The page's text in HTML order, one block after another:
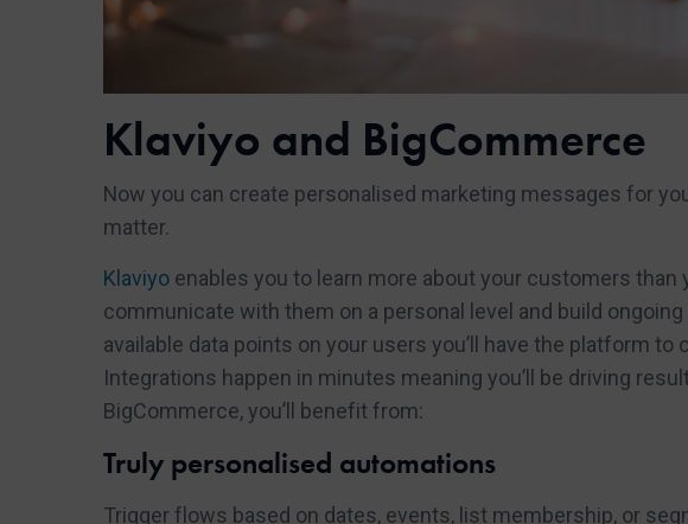
Klaviyo and BigCommerce
Now you can create personalised marketing messages for
matter.
Klaviyoenables you to learn more about your customers than
communicate with them on a personal level and build
available data points on your users you’ll have the platform
Integrations happen in minutes meaning you’ll be driving
BigCommerce, you’ll benefit from:
Truly personalised automations
Trigger flows based on dates, events, list membership, or